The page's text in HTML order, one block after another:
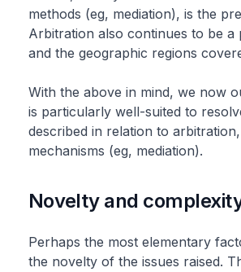
methods (eg, mediation), is the
Arbitration also continues to be
and the geographic regions
With the above in mind, we now
is particularly well-suited to
described in relation to
mechanisms (eg, mediation).
Novelty and
Perhaps the most elementary
the novelty of the issues raised.